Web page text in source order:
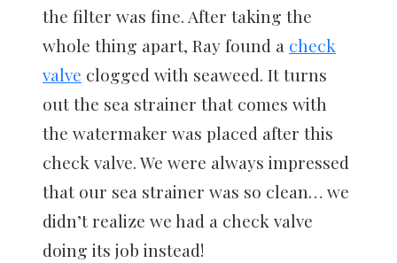
the filter was fine. After taking the
whole thing apart, Ray found a check
valve clogged with seaweed. It turns
out the sea strainer that comes with
the watermaker was placed after this
check valve. We were always impressed
that our sea strainer was so clean… we
didn’t realize we had a check valve
doing its job instead!